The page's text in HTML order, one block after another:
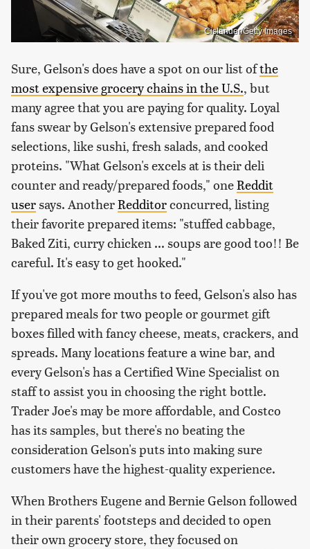
Cislander/Getty Images
Sure, Gelson's does have a spot on our list ofthe
most expensive grocery chains in the U.S., but
many agree that you are paying for quality. Loyal
fans swear by Gelson's extensive prepared food
selections, like sushi, fresh salads, and cooked
proteins. "What Gelson's excels at is their deli
counter and ready/prepared foods," oneReddit
usersays. AnotherRedditorconcurred, listing
their favorite prepared items: "stuffed cabbage,
Baked Ziti, curry chicken ... soups are good too!! Be
careful. It's easy to get hooked."
If you've got more mouths to feed, Gelson's also has
prepared meals for two people or gourmet gift
boxes filled with fancy cheese, meats, crackers, and
spreads. Many locations feature a wine bar, and
every Gelson's has a Certified Wine Specialist on
staff to assist you in choosing the right bottle.
Trader Joe's may be more affordable, and Costco
has its samples, but there's no beating the
consideration Gelson's puts into making sure
customers have the highest-quality experience.
When Brothers Eugene and Bernie Gelson followed
in their parents' footsteps and decided to open
their own grocery store, they focused on